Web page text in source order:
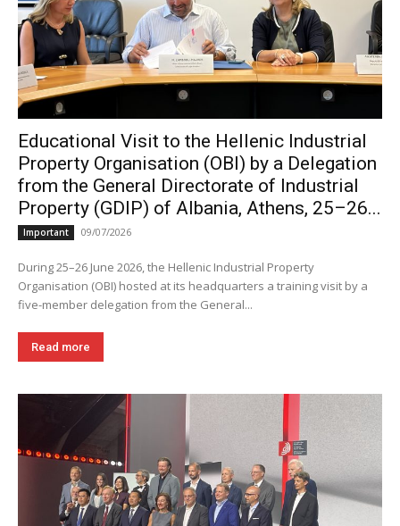
Educational Visit to the Hellenic Industrial
Property Organisation (OBI) by a Delegation
from the General Directorate of Industrial
Property (GDIP) of Albania, Athens, 25–26...
Important 09/07/2026
During 25–26 June 2026, the Hellenic Industrial Property
Organisation (OBI) hosted at its headquarters a training visit by a
five-member delegation from the General...
Read more